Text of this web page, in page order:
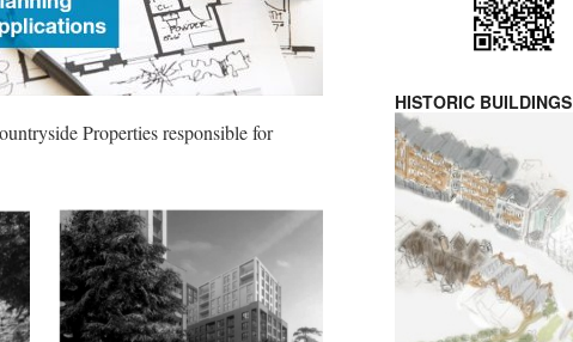
Properties responsible for
HISTORIC BUILDINGS